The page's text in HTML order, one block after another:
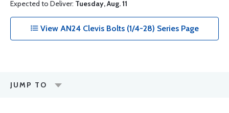
Expected to Deliver: Tuesday, Aug. 11
View AN24 Clevis Bolts (1/4-28) Series Page
JUMP TO